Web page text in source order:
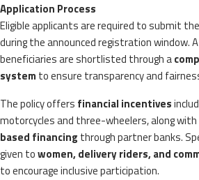
Application Process
Eligible applicants are required to submit
during the announced registration window.
beneficiaries are shortlisted through a
system to ensure transparency and
The policy offers financial incentives
motorcycles and three-wheelers, along with
based financing through partner banks.
given towomen, delivery riders, and
to encourage inclusive participation.